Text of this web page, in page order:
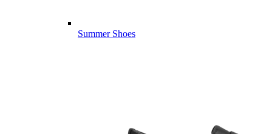
Summer Shoes